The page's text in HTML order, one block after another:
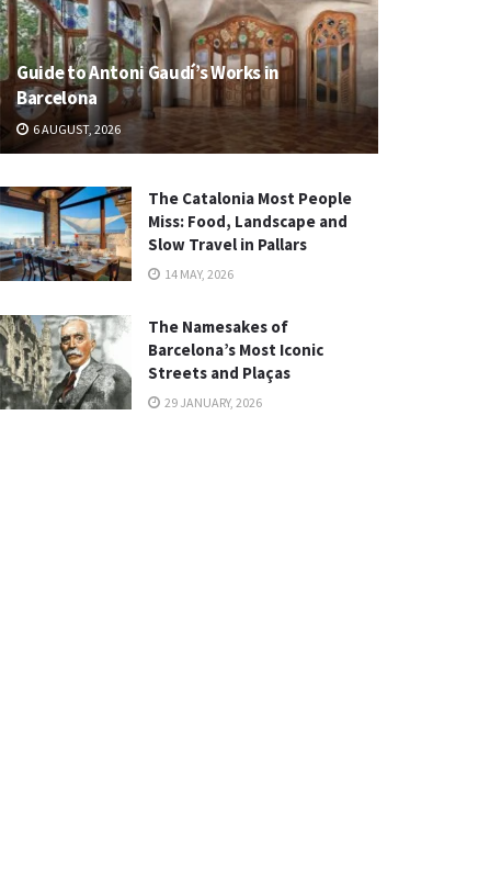
Guide to Antoni Gaudí’s Works in
Barcelona
6 AUGUST, 2026
The Catalonia Most People
Miss: Food, Landscape and
Slow Travel in Pallars
14 MAY, 2026
The Namesakes of
Barcelona’s Most Iconic
Streets and Plaças
29 JANUARY, 2026